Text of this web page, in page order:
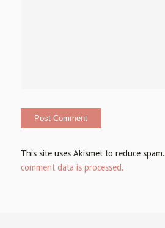
This site uses Akismet to reduce spam.
comment data is processed.